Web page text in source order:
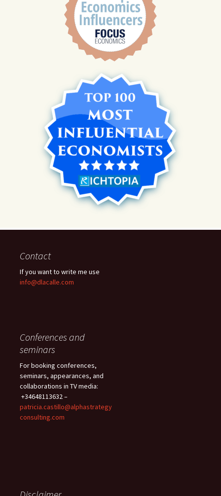
Contact
If you want to write me use
info@dlacalle.com
Conferences and
seminars
For booking conferences,
seminars, appearances, and
collaborations in TV media:
+34648113632 –
patricia.castillo@alphastrategy
consulting.com